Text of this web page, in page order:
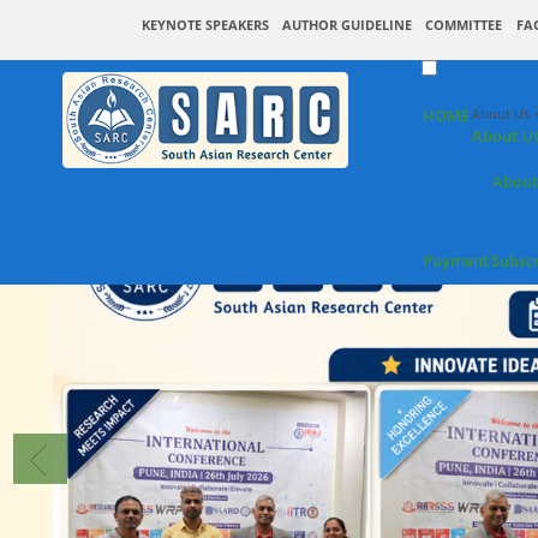
KEYNOTE SPEAKERS AUTHOR GUIDELINE COMMITTEE
HOMEAbout Us
About
About
Payment